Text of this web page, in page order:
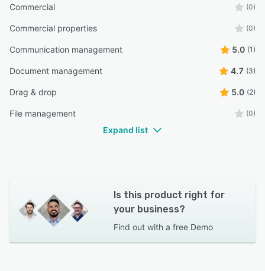
Commercial (0)
Commercial properties (0)
Communication management 5.0 (1)
Document management 4.7 (3)
Drag & drop 5.0 (2)
File management (0)
Expand list
Is this product right for
your business?
Find out with a free Demo